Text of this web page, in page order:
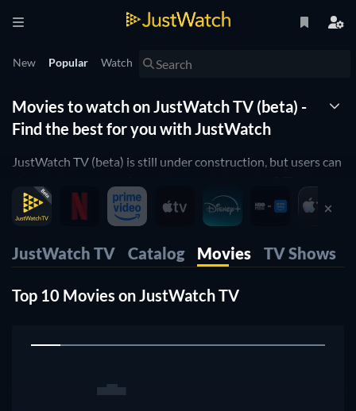
New Popular Watch
Movies to watch on JustWatch TV (beta) -
Find the best for you with JustWatch
JustWatch TV (beta) is still under construction, but users can
right now, or rent movies in the mobile apps, web and also
stream on our TV apps.
JustWatch TV Catalog Movies TV Shows
Top 10 Movies on JustWatch TV
1